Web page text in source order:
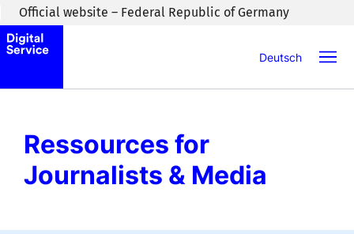
Skip to main content
Official website – Federal Republic of Germany
Deutsch
Ressources for
Journalists & Media